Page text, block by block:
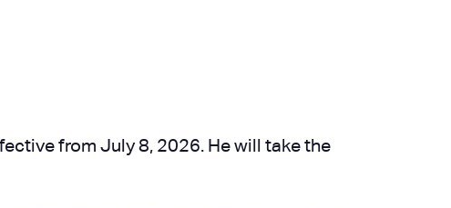
from July 8, 2026. He will take the